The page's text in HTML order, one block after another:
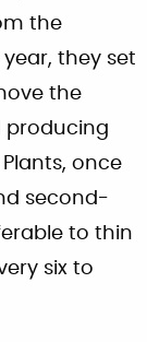
the
they set
the
producing
once
second-
to thin
six to